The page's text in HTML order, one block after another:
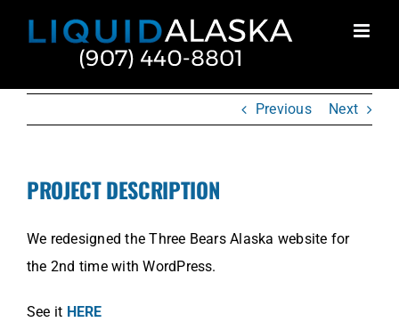
Previous Next
PROJECT DESCRIPTION
We redesigned the Three Bears Alaska website for
the 2nd time with WordPress.
See it HERE